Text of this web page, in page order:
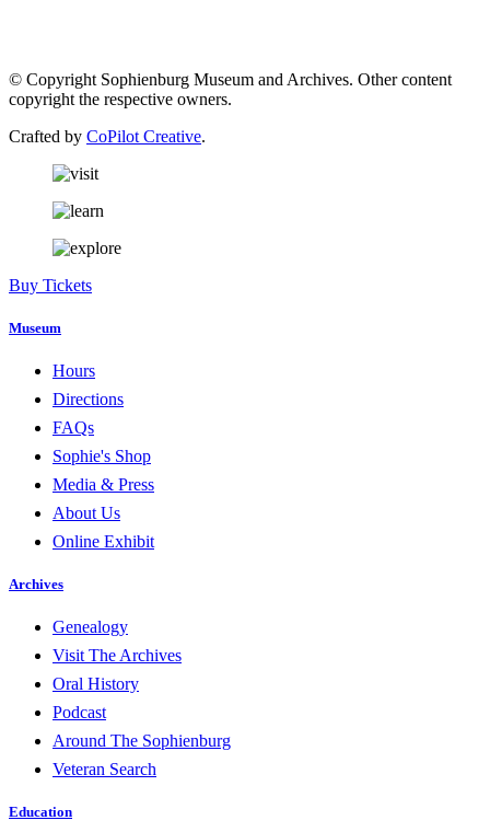
© Copyright Sophienburg Museum and Archives. Other content
copyright the respective owners.
Crafted by CoPilot Creative.
Buy Tickets
Museum
Hours
Directions
FAQs
Sophie's Shop
Media & Press
About Us
Online Exhibit
Archives
Genealogy
Visit The Archives
Oral History
Podcast
Around The Sophienburg
Veteran Search
Education